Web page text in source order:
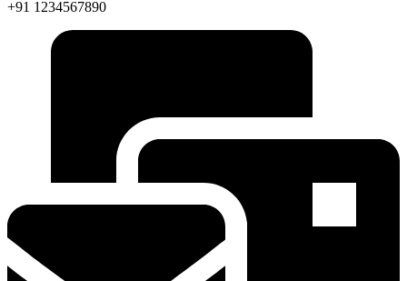
+91 1234567890